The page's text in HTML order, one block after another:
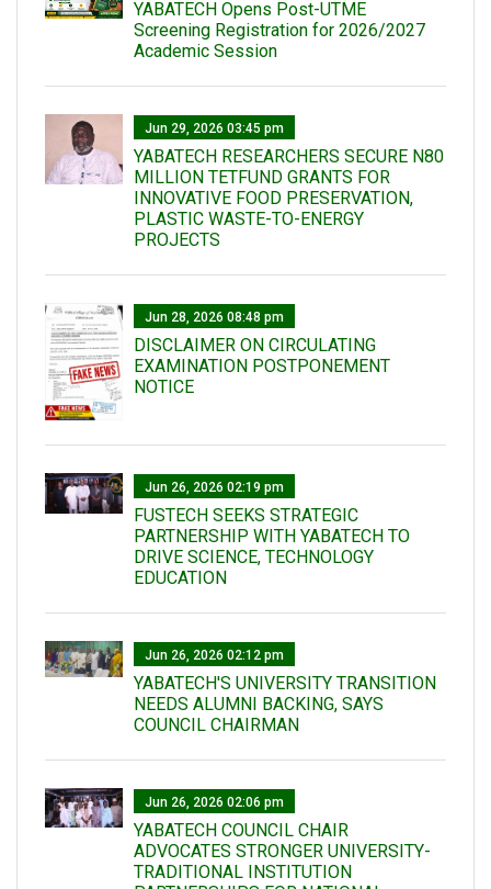
YABATECH Opens Post-UTME
Screening Registration for 2026/2027
Academic Session
Jun 29, 2026 03:45 pm
YABATECH RESEARCHERS SECURE N80
MILLION TETFUND GRANTS FOR
INNOVATIVE FOOD PRESERVATION,
PLASTIC WASTE-TO-ENERGY
PROJECTS
Jun 28, 2026 08:48 pm
DISCLAIMER ON CIRCULATING
EXAMINATION POSTPONEMENT
NOTICE
Jun 26, 2026 02:19 pm
FUSTECH SEEKS STRATEGIC
PARTNERSHIP WITH YABATECH TO
DRIVE SCIENCE, TECHNOLOGY
EDUCATION
Jun 26, 2026 02:12 pm
YABATECH'S UNIVERSITY TRANSITION
NEEDS ALUMNI BACKING, SAYS
COUNCIL CHAIRMAN
Jun 26, 2026 02:06 pm
YABATECH COUNCIL CHAIR
ADVOCATES STRONGER UNIVERSITY-
TRADITIONAL INSTITUTION